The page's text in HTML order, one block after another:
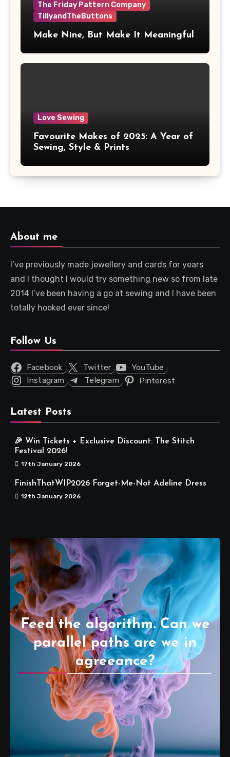
The Friday Pattern Company
TillyandTheButtons
Make Nine, But Make It Meaningful
Love Sewing
Favourite Makes of 2025: A Year of
Sewing, Style & Prints
About me
I’ve previously made jewellery and cards for years
and I thought I would try something new so from late
2014 I’ve been having a go at sewing and I have been
totally hooked ever since!
Follow Us
Facebook Twitter
YouTube
Instagram
Telegram Pinterest
Latest Posts
🎉 Win Tickets + Exclusive Discount: The Stitch
Festival 2026!
17th January 2026
FinishThatWIP2026 Forget-Me-Not Adeline Dress
12th January 2026
Feed the algorithm. Can we
parallel paths are we in
agreeance?